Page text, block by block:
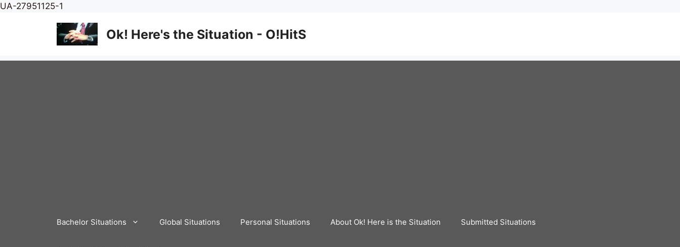
UA-27951125-1
content
Ok! Here's the Situation - O!HitS
Bachelor Situations Global Situations Personal Situations About Ok! Here is the Situation Submitted Situations